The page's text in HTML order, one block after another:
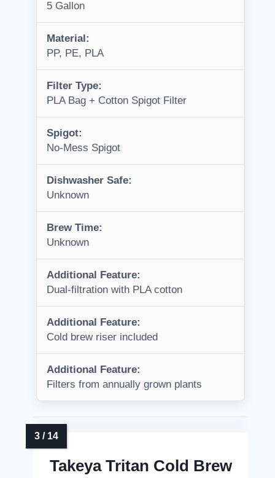
5 Gallon
Material:
PP, PE, PLA
Filter Type:
PLA Bag + Cotton Spigot Filter
Spigot:
No-Mess Spigot
Dishwasher Safe:
Unknown
Brew Time:
Unknown
Additional Feature:
Dual-filtration with PLA cotton
Additional Feature:
Cold brew riser included
Additional Feature:
Filters from annually grown plants
Takeya Tritan Cold Brew